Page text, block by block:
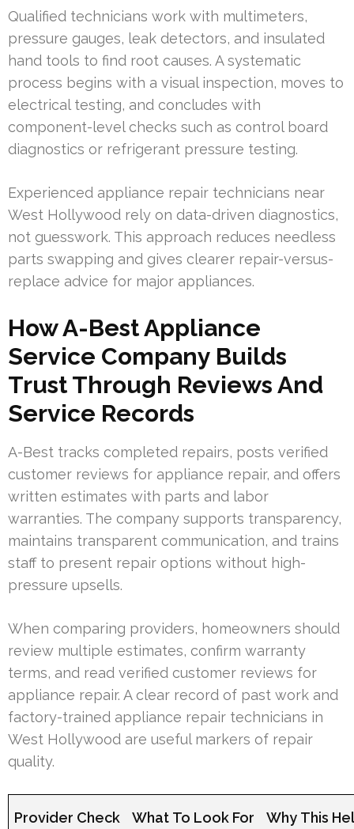
Qualified technicians work with multimeters,
pressure gauges, leak detectors, and insulated
hand tools to find root causes. A systematic
process begins with a visual inspection, moves to
electrical testing, and concludes with
component-level checks such as control board
diagnostics or refrigerant pressure testing.
Experienced appliance repair technicians near
West Hollywood rely on data-driven diagnostics,
not guesswork. This approach reduces needless
parts swapping and gives clearer repair-versus-
replace advice for major appliances.
How A-Best Appliance
Service Company Builds
Trust Through Reviews And
Service Records
A-Best tracks completed repairs, posts verified
customer reviews for appliance repair, and offers
written estimates with parts and labor
warranties. The company supports transparency,
maintains transparent communication, and trains
staff to present repair options without high-
pressure upsells.
When comparing providers, homeowners should
review multiple estimates, confirm warranty
terms, and read verified customer reviews for
appliance repair. A clear record of past work and
factory-trained appliance repair technicians in
West Hollywood are useful markers of repair
quality.
Provider Check What To Look For Why This